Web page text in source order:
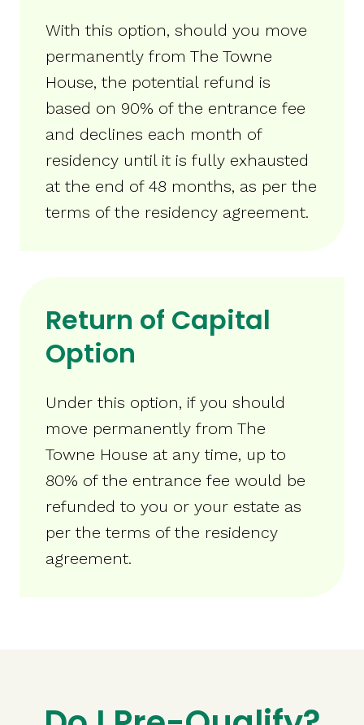
With this option, should you move
permanently from The Towne
House, the potential refund is
based on 90% of the entrance fee
and declines each month of
residency until it is fully exhausted
at the end of 48 months, as per the
terms of the residency agreement.
Return of Capital
Option
Under this option, if you should
move permanently from The
Towne House at any time, up to
80% of the entrance fee would be
refunded to you or your estate as
per the terms of the residency
agreement.